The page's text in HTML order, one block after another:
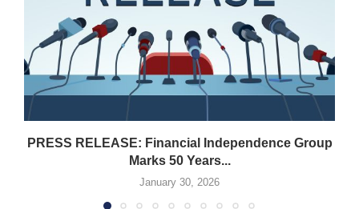
PRESS RELEASE: Financial Independence Group
Marks 50 Years...
January 30, 2026